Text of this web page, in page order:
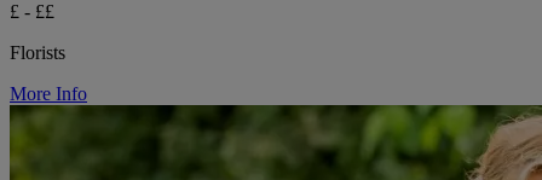
£ - ££
Florists
More Info